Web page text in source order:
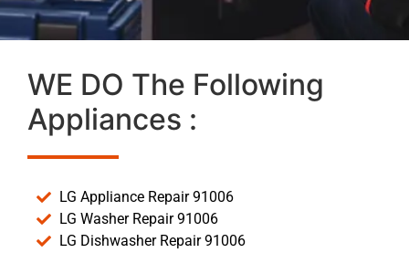
WE DO The Following
Appliances :
LG Appliance Repair 91006
LG Washer Repair 91006
LG Dishwasher Repair 91006